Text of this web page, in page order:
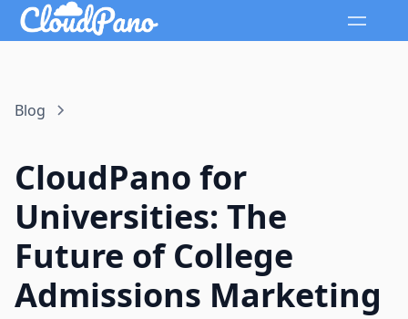
Blog
CloudPano for
Universities: The
Future of College
Admissions Marketing